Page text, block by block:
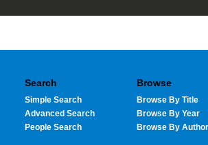
Search
Simple Search
Advanced Search
People Search
Browse
Browse By Title
Browse By Year
Browse By Author